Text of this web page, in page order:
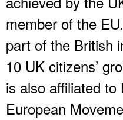
member of the
part of the British
10 UK citizens’
is also affiliated
European